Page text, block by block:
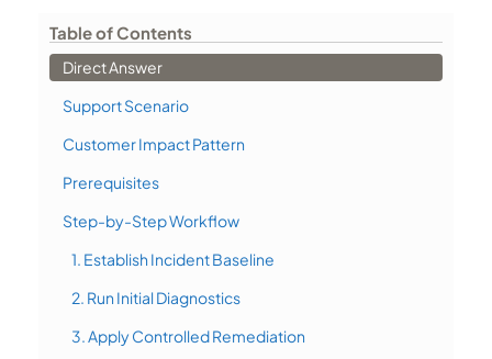
Table of Contents
Direct Answer
Support Scenario
Customer Impact Pattern
Prerequisites
Step-by-Step Workflow
1. Establish Incident Baseline
2. Run Initial Diagnostics
3. Apply Controlled Remediation